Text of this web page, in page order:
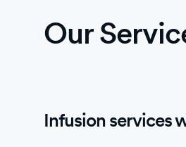
Our
Infusion services